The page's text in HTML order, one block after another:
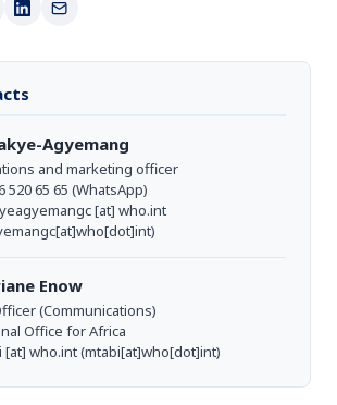
Agyemang
and marketing officer
520 65 65 (WhatsApp)
[at] who.int
Enow
(Communications)
Office for Africa
[at] who.int(mtabi[at]who[dot]int)